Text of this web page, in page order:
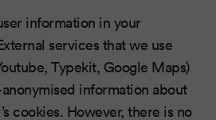
information in your
services that we use
Typekit, Google Maps)
information about
cookies. However, there is no